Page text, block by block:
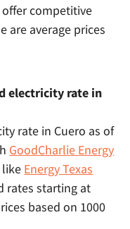
competitive
are average prices
electricity rate in
rate in Cuero as of
GoodCharlie Energy
like Energy Texas
rates starting at
based on 1000